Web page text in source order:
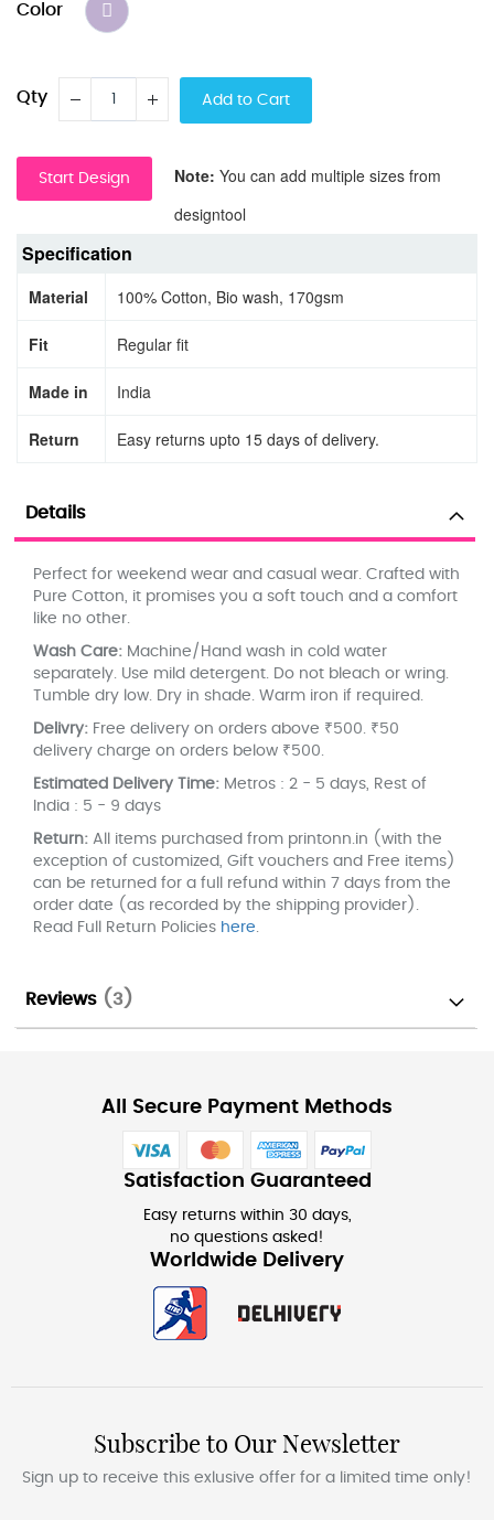
Color
Qty Add to Cart
Start Design Note: You can add multiple sizes from
designtool
Specification
Material 100% Cotton, Bio wash, 170gsm
Fit Regular fit
Made in India
Return Easy returns upto 15 days of delivery.
Details
Perfect for weekend wear and casual wear. Crafted with
Pure Cotton, it promises you a soft touch and a comfort
like no other.
Wash Care: Machine/Hand wash in cold water
separately. Use mild detergent. Do not bleach or wring.
Tumble dry low. Dry in shade. Warm iron if required.
Delivry: Free delivery on orders above ₹500. ₹50
delivery charge on orders below ₹500.
Estimated Delivery Time: Metros : 2 - 5 days, Rest of
India : 5 - 9 days
Return: All items purchased from printonn.in (with the
exception of customized, Gift vouchers and Free items)
can be returned for a full refund within 7 days from the
order date (as recorded by the shipping provider).
Read Full Return Policies here.
Reviews 3
All Secure Payment Methods
Satisfaction Guaranteed
Easy returns within 30 days,
no questions asked!
Worldwide Delivery
Subscribe to Our Newsletter
Sign up to receive this exlusive offer for a limited time only!